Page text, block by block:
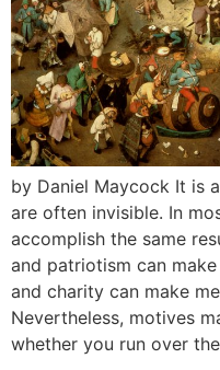
by Daniel Maycock It is
are often invisible. In
accomplish the same
and patriotism can
and charity can make
Nevertheless, motives
whether you run over